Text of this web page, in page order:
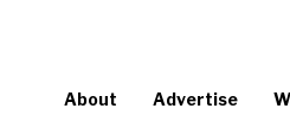
About Advertise